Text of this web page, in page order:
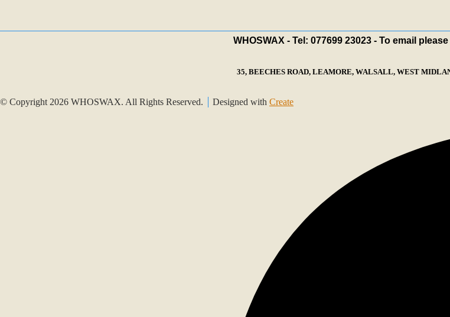
WHOSWAX - Tel: 077699 23023 - To email
35, BEECHES ROAD, LEAMORE, WALSALL, WEST
© Copyright 2026 WHOSWAX. All Rights Reserved. Designed with Create